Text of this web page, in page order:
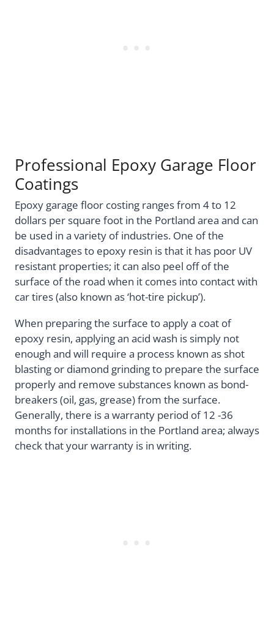
Professional Epoxy Garage Floor
Coatings
Epoxy garage floor costing ranges from 4 to 12
dollars per square foot in the Portland area and can
be used in a variety of industries. One of the
disadvantages to epoxy resin is that it has poor UV
resistant properties; it can also peel off of the
surface of the road when it comes into contact with
car tires (also known as ‘hot-tire pickup’).
When preparing the surface to apply a coat of
epoxy resin, applying an acid wash is simply not
enough and will require a process known as shot
blasting or diamond grinding to prepare the surface
properly and remove substances known as bond-
breakers (oil, gas, grease) from the surface.
Generally, there is a warranty period of 12 -36
months for installations in the Portland area; always
check that your warranty is in writing.